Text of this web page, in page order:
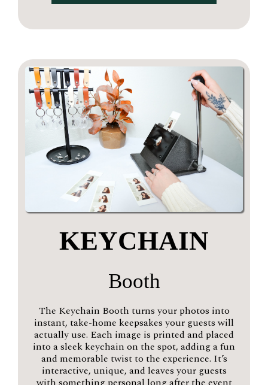
KEYCHAIN
Booth
The Keychain Booth turns your photos into
instant, take-home keepsakes your guests will
actually use. Each image is printed and placed
into a sleek keychain on the spot, adding a fun
and memorable twist to the experience. It’s
interactive, unique, and leaves your guests